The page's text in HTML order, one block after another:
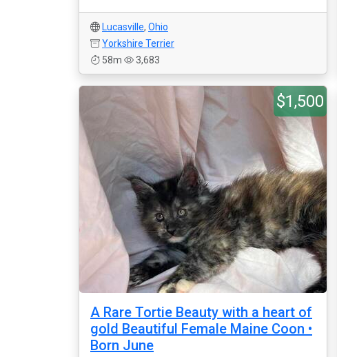
Lucasville, Ohio
Yorkshire Terrier
58m
3,683
$1,500
A Rare Tortie Beauty with a heart of
gold Beautiful Female Maine Coon •
Born June